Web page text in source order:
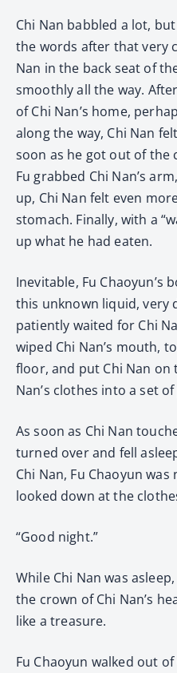
Chi Nan babbled a lot,
the words after that very
Nan in the back seat of
smoothly all the way.
of Chi Nan’s home,
along the way, Chi Nan
soon as he got out of the
Fu grabbed Chi Nan’s
up, Chi Nan felt even
stomach. Finally, with a
up what he had eaten.
Inevitable, Fu Chaoyun’s
this unknown liquid, very
patiently waited for Chi
wiped Chi Nan’s mouth,
floor, and put Chi Nan on
Nan’s clothes into a set
As soon as Chi Nan
turned over and fell
Chi Nan, Fu Chaoyun
looked down at the
“Good night.”
While Chi Nan was
the crown of Chi Nan’s
like a treasure.
Fu Chaoyun walked out